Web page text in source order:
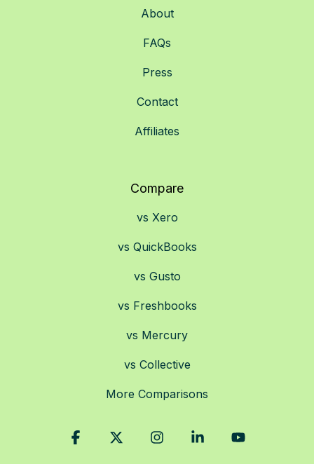
About
FAQs
Press
Contact
Affiliates
Compare
vs Xero
vs QuickBooks
vs Gusto
vs Freshbooks
vs Mercury
vs Collective
More Comparisons
Facebook InstagramLinkedin